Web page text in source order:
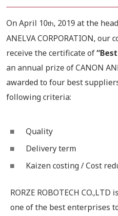
On April 10th, 2019 at the
ANELVA CORPORATION, our
receive the certificate of
an annual prize of CANON
awarded to four best
following criteria:
Quality
Delivery term
Kaizen costing / Cost
RORZE ROBOTECH
one of the best enterprises